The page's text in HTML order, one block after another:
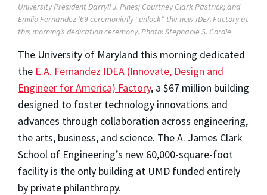
University President Darryll J. Pines; Courtney Clark Pastrick; and
Emilio Fernandez ’69 ceremonially “unlock” the new IDEA Factory at
this morning’s dedication ceremony. Photo: Stephanie S. Cordle
The University of Maryland this morning dedicated
the E.A. Fernandez IDEA (Innovate, Design and
Engineer for America) Factory, a $67 million building
designed to foster technology innovations and
advances through collaboration across engineering,
the arts, business, and science. The A. James Clark
School of Engineering’s new 60,000-square-foot
facility is the only building at UMD funded entirely
by private philanthropy.